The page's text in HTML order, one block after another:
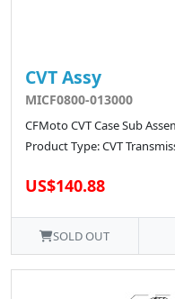
CVT Assy
MICF0800-013000
CFMoto CVT Case Sub
Product Type: CVT
US$140.88
SOLD OUT